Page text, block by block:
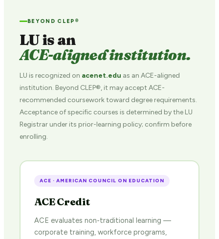
BEYOND CLEP®
LU is an
ACE-aligned institution.
LU is recognized on acenet.edu as an ACE-aligned
institution. Beyond CLEP®, it may accept ACE-
recommended coursework toward degree requirements.
Acceptance of specific courses is determined by the LU
Registrar under its prior-learning policy; confirm before
enrolling.
ACE · AMERICAN COUNCIL ON EDUCATION
ACE Credit
ACE evaluates non-traditional learning —
corporate training, workforce programs,